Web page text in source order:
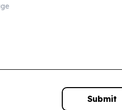
Submit